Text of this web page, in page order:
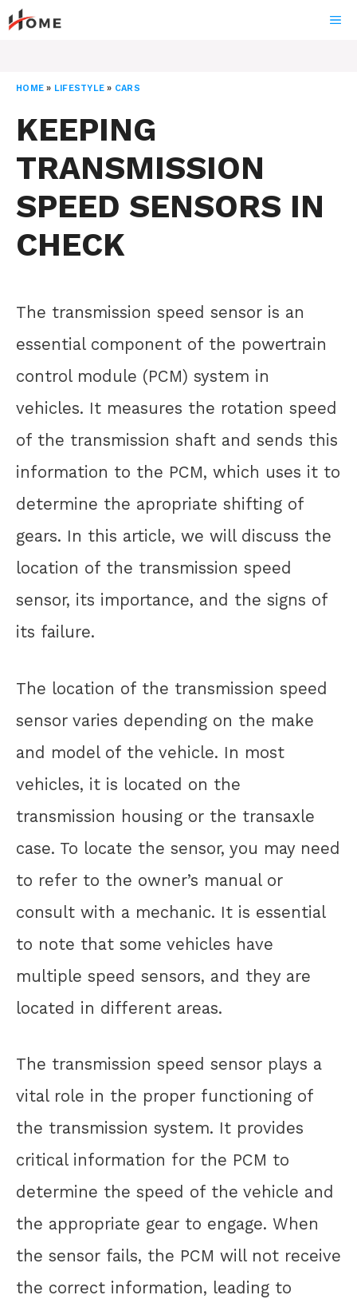
Skip
to
HOME » LIFESTYLE » CARS
KEEPING
TRANSMISSION
SPEED SENSORS IN
CHECK
The transmission speed sensor is an
essential component of the powertrain
control module (PCM) system in
vehicles. It measures the rotation speed
of the transmission shaft and sends this
information to the PCM, which uses it to
determine the apropriate shifting of
gears. In this article, we will discuss the
location of the transmission speed
sensor, its importance, and the signs of
its failure.
The location of the transmission speed
sensor varies depending on the make
and model of the vehicle. In most
vehicles, it is located on the
transmission housing or the transaxle
case. To locate the sensor, you may need
to refer to the owner’s manual or
consult with a mechanic. It is essential
to note that some vehicles have
multiple speed sensors, and they are
located in different areas.
The transmission speed sensor plays a
vital role in the proper functioning of
the transmission system. It provides
critical information for the PCM to
determine the speed of the vehicle and
the appropriate gear to engage. When
the sensor fails, the PCM will not receive
the correct information, leading to